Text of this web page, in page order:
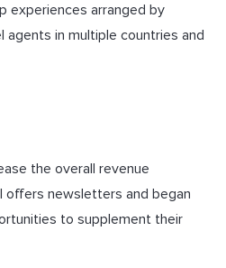
experiences arranged by
in multiple countries and
the overall revenue
offers newsletters and began
to supplement their